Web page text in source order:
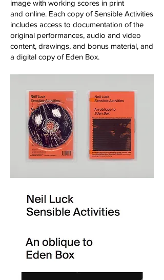
image with working scores in print
and online. Each copy of Sensible Activities
includes access to documentation of the
original performances, audio and video
content, drawings, and bonus material, and
a digital copy of Eden Box.